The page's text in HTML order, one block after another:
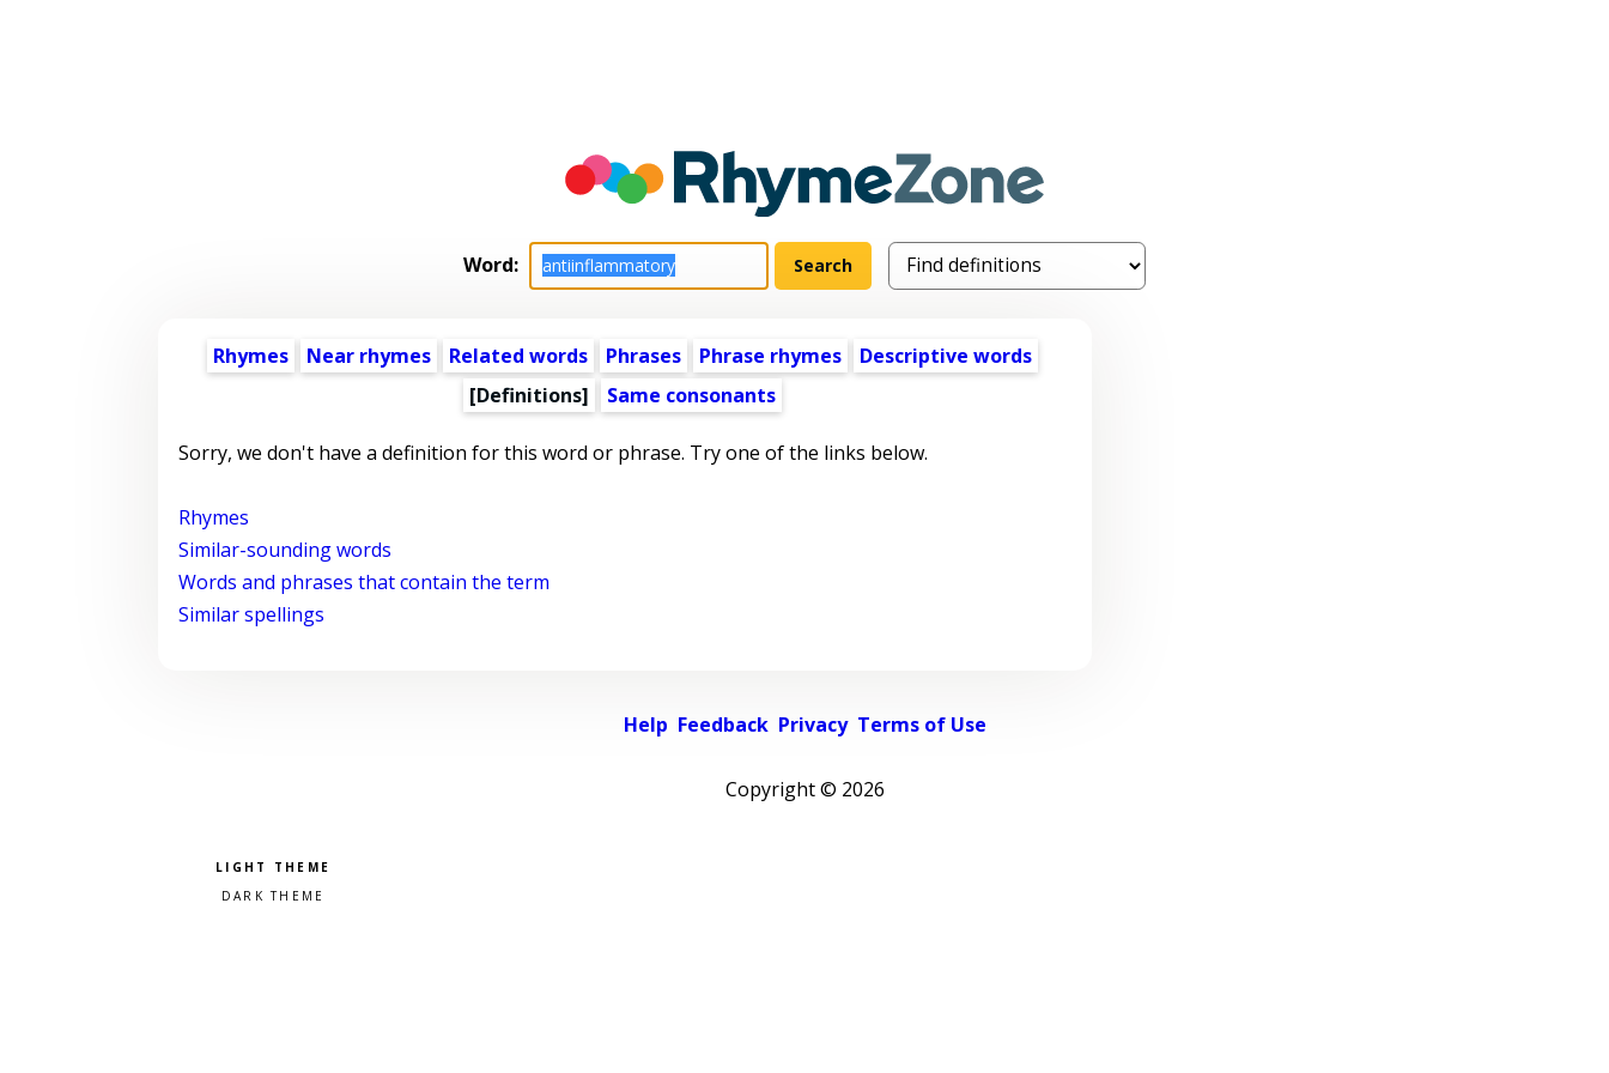
Word:
Rhymes Near rhymes Related words Phrases Phrase rhymes
Descriptive words
[Definitions]
Same consonants
Sorry, we don't have a definition for this word or phrase. Try one of the links below.
Rhymes
Similar-sounding words
Words and phrases that contain the term
Similar spellings
Help Feedback Privacy Terms of Use
Copyright © 2026
Pick a color scheme
Light theme
Dark theme